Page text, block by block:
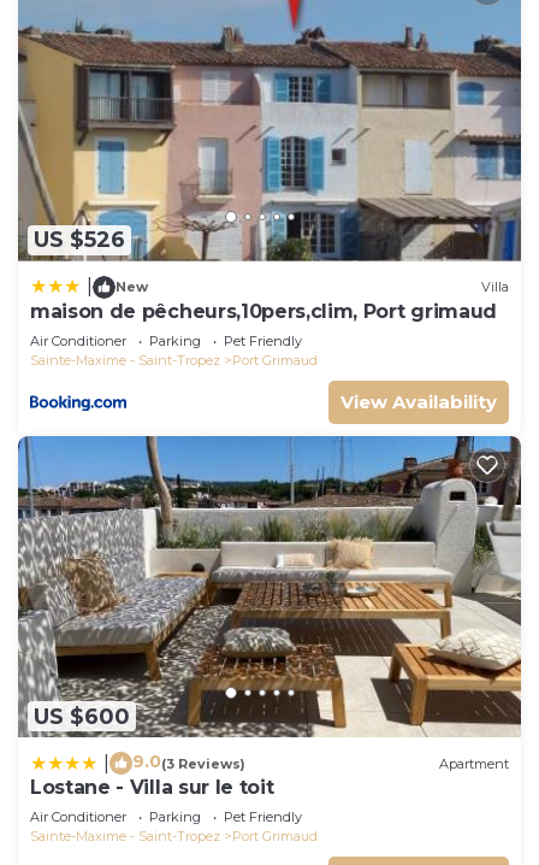
US $526
New Villa
maison de pêcheurs,10pers,clim, Port grimaud
Air Conditioner Parking
Pet Friendly
Sainte-Maxime - Saint-Tropez
Port Grimaud
View Availability
US $600
9.0(3 Reviews) Apartment
Lostane - Villa sur le toit
Air Conditioner Parking
Pet Friendly
Sainte-Maxime - Saint-Tropez
Port Grimaud